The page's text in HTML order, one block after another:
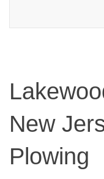
New
Plowing